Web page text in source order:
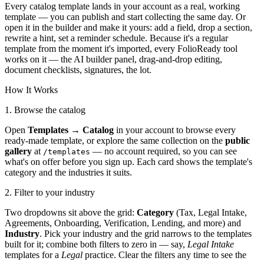
Every catalog template lands in your account as a real, working
template — you can publish and start collecting the same day. Or
open it in the builder and make it yours: add a field, drop a section,
rewrite a hint, set a reminder schedule. Because it's a regular
template from the moment it's imported, every FolioReady tool
works on it — the AI builder panel, drag-and-drop editing,
document checklists, signatures, the lot.
How It Works
1. Browse the catalog
Open Templates → Catalog in your account to browse every
ready-made template, or explore the same collection on the public
gallery at /templates — no account required, so you can see
what's on offer before you sign up. Each card shows the template's
category and the industries it suits.
2. Filter to your industry
Two dropdowns sit above the grid: Category (Tax, Legal Intake,
Agreements, Onboarding, Verification, Lending, and more) and
Industry. Pick your industry and the grid narrows to the templates
built for it; combine both filters to zero in — say, Legal Intake
templates for a Legal practice. Clear the filters any time to see the